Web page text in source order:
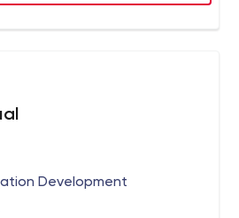
Development